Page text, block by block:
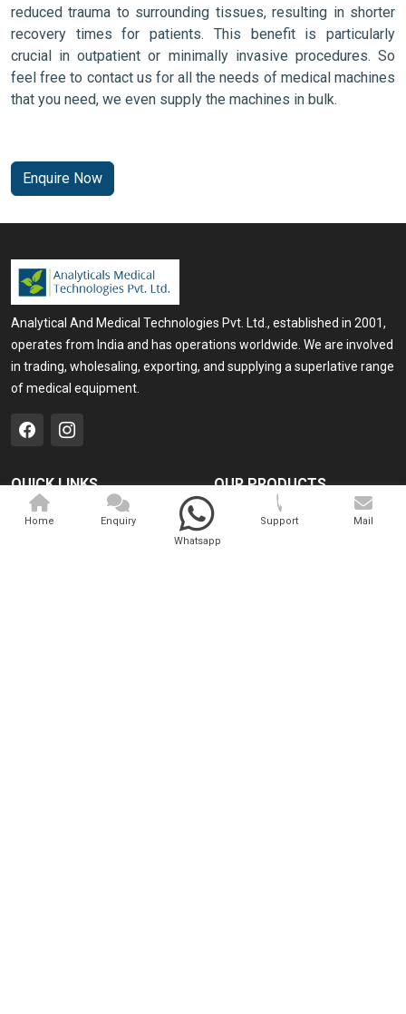
reduced trauma to surrounding tissues, resulting in shorter
recovery times for patients. This benefit is particularly
crucial in outpatient or minimally invasive procedures. So
feel free to contact us for all the needs of medical machines
that you need, we even supply the machines in bulk.
Enquire Now
Analytical And Medical Technologies Pvt. Ltd., established in 2001,
operates from India and has operations worldwide. We are involved
in trading, wholesaling, exporting, and supplying a superlative range
of medical equipment.
QUICK LINKS
Home
OUR PRODUCTS
Medical Laser
Cosmo Laser
Home
Enquiry
Whatsapp
Support Mail